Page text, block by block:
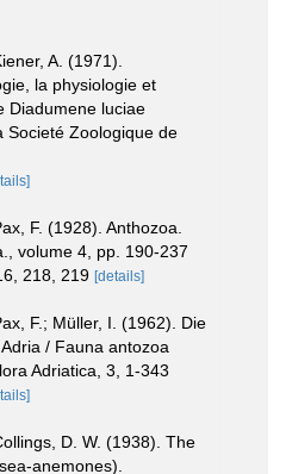
A. (1971).
la physiologie et
Diadumene luciae
Societé Zoologique de
F. (1928). Anthozoa.
volume 4, pp. 190-237
218, 219 [details]
F.; Müller, I. (1962). Die
/ Fauna antozoa
Adriatica, 3, 1-343
D. W. (1938). The
anemones).